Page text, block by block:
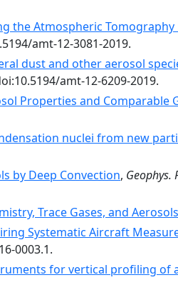
the Atmospheric
amt-12-3081-2019.
dust and other aerosol
amt-12-6209-2019.
Properties and Comparable
nuclei from new
by Deep Convection, Geophys.
Trace Gases, and Aerosols
Systematic Aircraft
0003.1.
for vertical profiling of